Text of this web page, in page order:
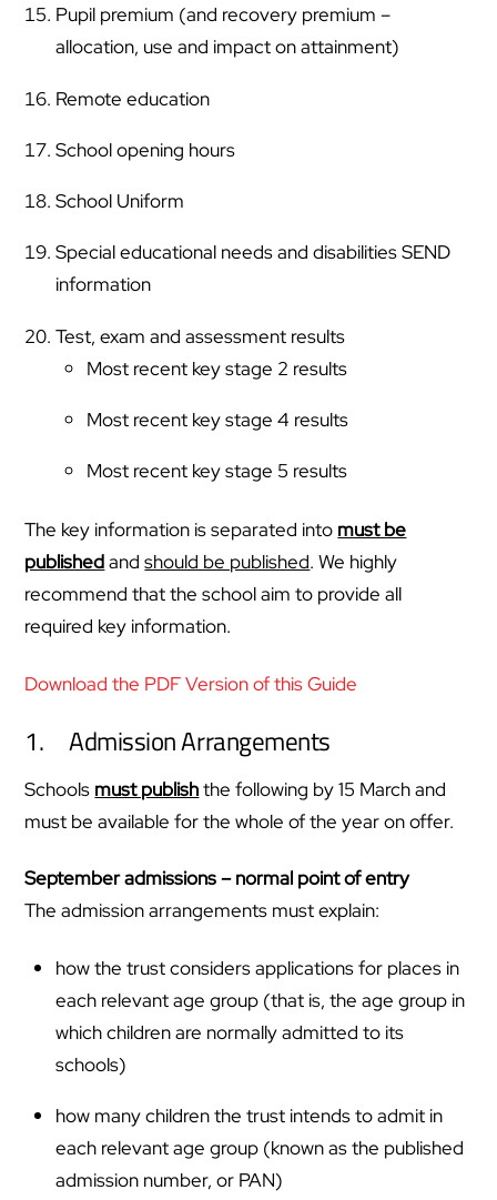
Pupil premium (and recovery premium –
allocation, use and impact on attainment)
Remote education
School opening hours
School Uniform
Special educational needs and disabilities SEND
information
Test, exam and assessment results
Most recent key stage 2 results
Most recent key stage 4 results
Most recent key stage 5 results
The key information is separated into must be
publishedandshould be published. We highly
recommend that the school aim to provide all
required key information.
Download the PDF Version of this Guide
1. Admission Arrangements
Schools must publishthe following by 15 March and
must be available for the whole of the year on offer.
September admissions – normal point of entry
The admission arrangements must explain:
how the trust considers applications for places in
each relevant age group (that is, the age group in
which children are normally admitted to its
schools)
how many children the trust intends to admit in
each relevant age group (known as the published
admission number, or PAN)